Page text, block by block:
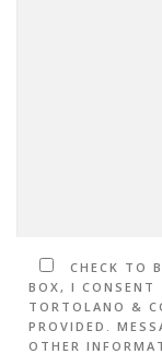
CHECK TO
BOX, I CONSENT
TORTOLANO &
PROVIDED.
OTHER